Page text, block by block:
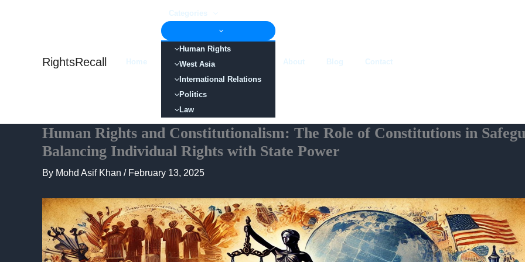
RightsRecall Home
Categories
Human Rights
West Asia
International Relations
Politics
Law
About Blog Contact
Human Rights and Constitutionalism: The Role of Constitutions in
Balancing Individual Rights with State Power
By Mohd Asif Khan / February 13, 2025